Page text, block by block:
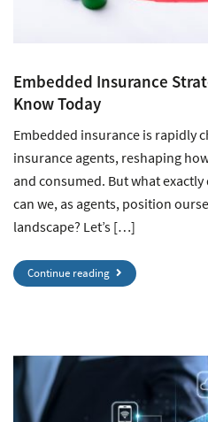
Embedded Insurance
Know Today
Embedded insurance is rapidly
insurance agents, reshaping
and consumed. But what
can we, as agents, position
landscape? Let’s […]
Continue reading